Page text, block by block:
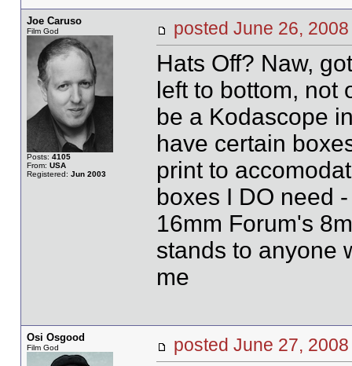
Joe Caruso
Film God
Posts: 4105
From: USA
Registered: Jun 2003
posted June 26,
Hats Off? Naw,
left to bottom, not
be a Kodascope
have certain
print to
boxes I DO need
16mm Forum's
stands to anyone
me
Osi Osgood
Film God posted June 27,